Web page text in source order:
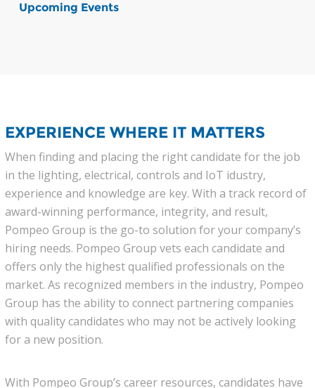
Upcoming Events
EXPERIENCE WHERE IT MATTERS
When finding and placing the right candidate for the job
in the lighting, electrical, controls and IoT idustry,
experience and knowledge are key. With a track record of
award-winning performance, integrity, and result,
Pompeo Group is the go-to solution for your company’s
hiring needs. Pompeo Group vets each candidate and
offers only the highest qualified professionals on the
market. As recognized members in the industry, Pompeo
Group has the ability to connect partnering companies
with quality candidates who may not be actively looking
for a new position.
With Pompeo Group’s career resources, candidates have